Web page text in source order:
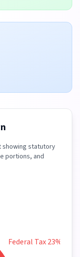
showing statutory
portions, and
Federal Tax 23%